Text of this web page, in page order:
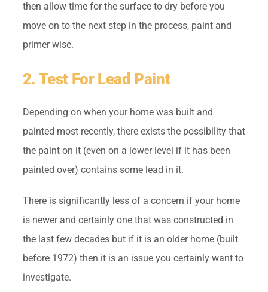
then allow time for the surface to dry before you
move on to the next step in the process, paint and
primer wise.
2. Test For Lead Paint
Depending on when your home was built and
painted most recently, there exists the possibility that
the paint on it (even on a lower level if it has been
painted over) contains some lead in it.
There is significantly less of a concern if your home
is newer and certainly one that was constructed in
the last few decades but if it is an older home (built
before 1972) then it is an issue you certainly want to
investigate.